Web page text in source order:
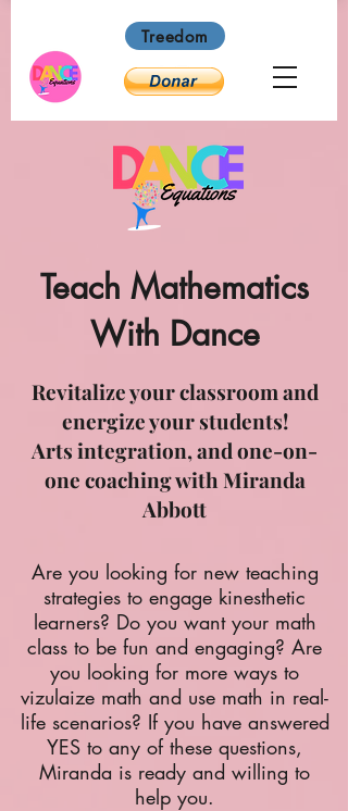
Treedom
Teach Mathematics
With Dance
Revitalize your classroom and
energize your students!
Arts integration, and one-on-
one coaching with Miranda
Abbott
Are you looking for new teaching
strategies to engage kinesthetic
learners? Do you want your math
class to be fun and engaging? Are
you looking for more ways to
vizulaize math and use math in real-
life scenarios? If you have answered
YES to any of these questions,
Miranda is ready and willing to
help you.